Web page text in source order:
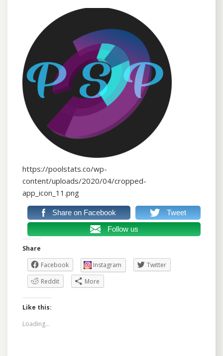
https://poolstats.co/wp-
content/uploads/2020/04/cropped-
app_icon_11.png
Share on Facebook
Tweet
Follow us
Share
Facebook
Instagram
Twitter
Reddit
More
Like this:
Loading...